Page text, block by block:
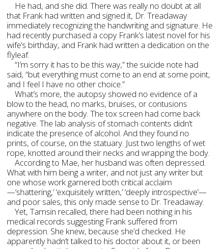
He had, and she did. There was really no doubt at all
that Frank had written and signed it, Dr. Treadaway
immediately recognizing the handwriting and signature. He
had recently purchased a copy Frank’s latest novel for his
wife’s birthday, and Frank had written a dedication on the
flyleaf.
“I’m sorry it has to be this way,” the suicide note had
said, “but everything must come to an end at some point,
and I feel I have no other choice.”
What’s more, the autopsy showed no evidence of a
blow to the head, no marks, bruises, or contusions
anywhere on the body. The tox screen had come back
negative. The lab analysis of stomach contents didn’t
indicate the presence of alcohol. And they found no
prints, of course, on the statuary. Just two lengths of wet
rope, knotted around their necks and wrapping the body.
According to Mae, her husband was often depressed.
What with him being a writer, and not just any writer but
one whose work garnered both critical acclaim
—‘shattering,’ ‘exquisitely written,’ ‘deeply introspective’—
and poor sales, this only made sense to Dr. Treadaway.
Yet, Tamsin recalled, there had been nothing in his
medical records suggesting Frank suffered from
depression. She knew, because she’d checked. He
apparently hadn’t talked to his doctor about it, or been